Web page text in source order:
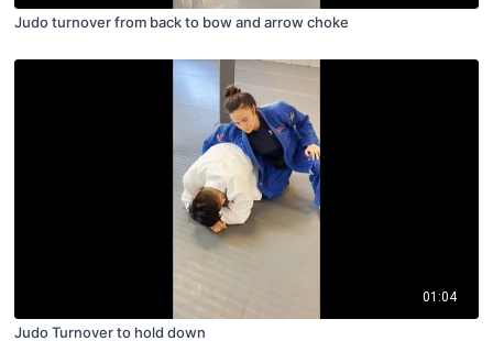
Judo turnover from back to bow and arrow choke
01:04
Judo Turnover to hold down